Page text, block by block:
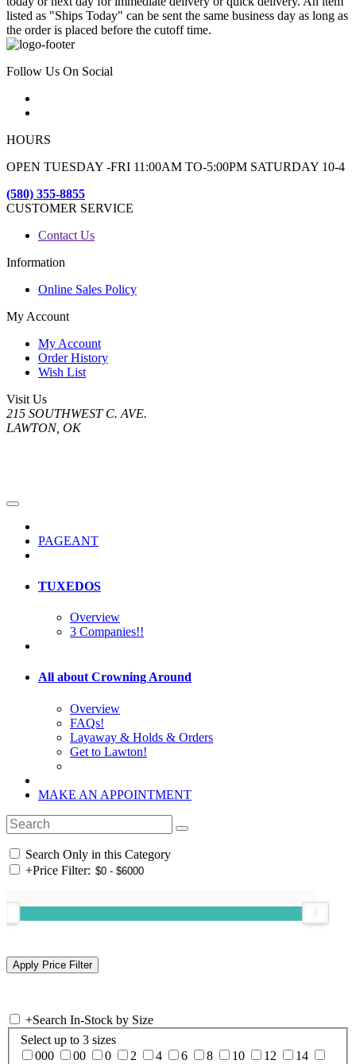
listed as "Ships Today" can be sent the same business day as long as
the order is placed before the cutoff time.
Follow Us On Social
HOURS
OPEN TUESDAY -FRI 11:00AM TO-5:00PM SATURDAY 10-4
(580) 355-8855
CUSTOMER SERVICE
Contact Us
Information
Online Sales Policy
My Account
My Account
Order History
Wish List
Visit Us
215 SOUTHWEST C. AVE.
LAWTON, OK
PAGEANT
TUXEDOS
Overview
3 Companies!!
All about Crowning Around
Overview
FAQs!
Layaway & Holds & Orders
Get to Lawton!
MAKE AN APPOINTMENT
Search Only in this Category
+Price Filter:
+Search In-Stock by Size
Select up to 3 sizes
000
00 0 2 4 6 8 10 12
14